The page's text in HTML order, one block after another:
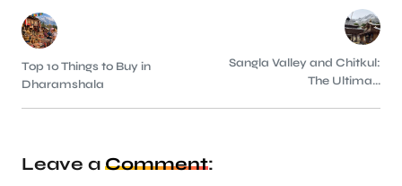
Top 10 Things to Buy in
Dharamshala
Sangla Valley and Chitkul:
The Ultima...
Leave a Comment: